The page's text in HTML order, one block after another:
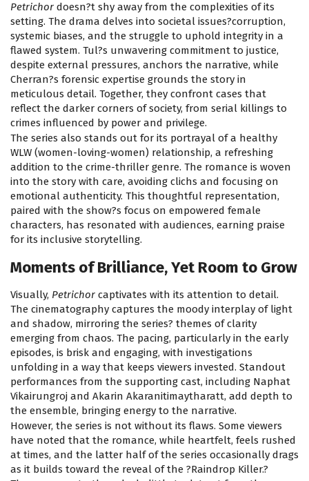
Petrichor doesn?t shy away from the complexities of its
setting. The drama delves into societal issues?corruption,
systemic biases, and the struggle to uphold integrity in a
flawed system. Tul?s unwavering commitment to justice,
despite external pressures, anchors the narrative, while
Cherran?s forensic expertise grounds the story in
meticulous detail. Together, they confront cases that
reflect the darker corners of society, from serial killings to
crimes influenced by power and privilege.
The series also stands out for its portrayal of a healthy
WLW (women-loving-women) relationship, a refreshing
addition to the crime-thriller genre. The romance is woven
into the story with care, avoiding clichs and focusing on
emotional authenticity. This thoughtful representation,
paired with the show?s focus on empowered female
characters, has resonated with audiences, earning praise
for its inclusive storytelling.
Moments of Brilliance, Yet Room to Grow
Visually, Petrichor captivates with its attention to detail.
The cinematography captures the moody interplay of light
and shadow, mirroring the series? themes of clarity
emerging from chaos. The pacing, particularly in the early
episodes, is brisk and engaging, with investigations
unfolding in a way that keeps viewers invested. Standout
performances from the supporting cast, including Naphat
Vikairungroj and Akarin Akaranitimaytharatt, add depth to
the ensemble, bringing energy to the narrative.
However, the series is not without its flaws. Some viewers
have noted that the romance, while heartfelt, feels rushed
at times, and the latter half of the series occasionally drags
as it builds toward the reveal of the ?Raindrop Killer.?